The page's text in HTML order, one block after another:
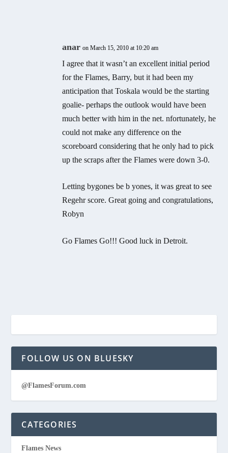
anar on March 15, 2010 at 10:20 am
I agree that it wasn’t an excellent initial period
for the Flames, Barry, but it had been my
anticipation that Toskala would be the starting
goalie- perhaps the outlook would have been
much better with him in the net. nfortunately, he
could not make any difference on the
scoreboard considering that he only had to pick
up the scraps after the Flames were down 3-0.
Letting bygones be b yones, it was great to see
Regehr score. Great going and congratulations,
Robyn
Go Flames Go!!! Good luck in Detroit.
FOLLOW US ON BLUESKY
@FlamesForum.com
CATEGORIES
Flames News